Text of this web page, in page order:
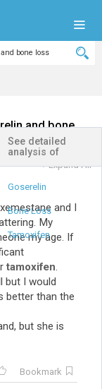
and bone
+Expand All
and I
My
my age. If
tamoxifen.
but I would
better than the
but she is
Bookmark
See detailed
analysis of
Goserelin
Bone Loss
Tamoxifen